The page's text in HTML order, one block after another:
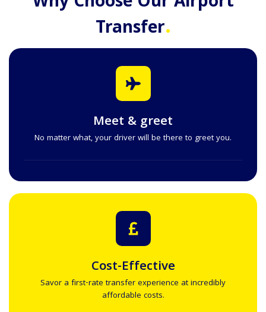
Transfer.
Meet & greet
No matter what, your driver will be there to greet you.
Cost-Effective
Savor a first-rate transfer experience at incredibly
affordable costs.